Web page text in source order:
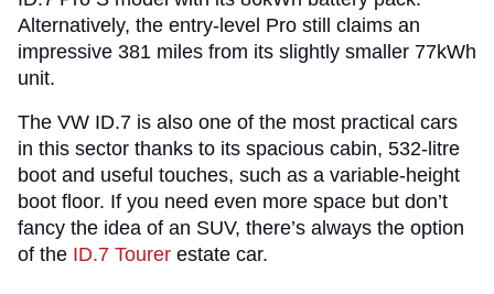
Alternatively, the entry-level Pro still claims an
impressive 381 miles from its slightly smaller 77kWh
unit.
The VW ID.7 is also one of the most practical cars
in this sector thanks to its spacious cabin, 532-litre
boot and useful touches, such as a variable-height
boot floor. If you need even more space but don’t
fancy the idea of an SUV, there’s always the option
of the ID.7 Tourer estate car.